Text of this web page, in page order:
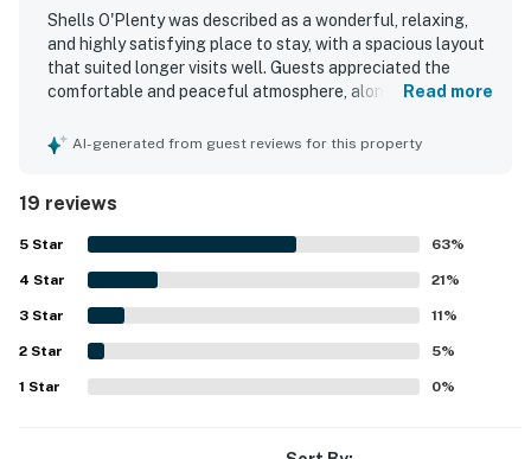
Shells O'Plenty was described as a wonderful, relaxing,
and highly satisfying place to stay, with a spacious layout
that suited longer visits well. Guests appreciated the
comfortable and peaceful atmosphere, along with roomy
and a balcony that welcomed the morning sun. The
with easy walking access to the beach and a setting that
made seaside visits especially convenient. Guests also
enjoyed the pool, laundry facilities, kitchen, parking,
furnishings, beach gear, and other thoughtful amenities
that added to the overall ease of the stay. Wifi and
entertainment options were appreciated, and the property
was often noted as a place guests would gladly return to
and recommend.
Read more
AI-generated from guest reviews for this property
19 reviews
5 Star 63%
4 Star 21%
3 Star 11%
2 Star 5%
1 Star 0%